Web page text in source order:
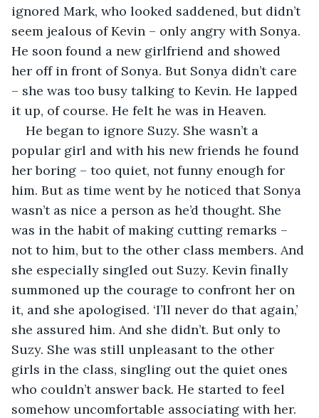
ignored Mark, who looked saddened, but didn’t
seem jealous of Kevin – only angry with Sonya.
He soon found a new girlfriend and showed
her off in front of Sonya. But Sonya didn’t care
– she was too busy talking to Kevin. He lapped
it up, of course. He felt he was in Heaven.
He began to ignore Suzy. She wasn’t a
popular girl and with his new friends he found
her boring – too quiet, not funny enough for
him. But as time went by he noticed that Sonya
wasn’t as nice a person as he’d thought. She
was in the habit of making cutting remarks –
not to him, but to the other class members. And
she especially singled out Suzy. Kevin finally
summoned up the courage to confront her on
it, and she apologised. ‘I’ll never do that again,’
she assured him. And she didn’t. But only to
Suzy. She was still unpleasant to the other
girls in the class, singling out the quiet ones
who couldn’t answer back. He started to feel
somehow uncomfortable associating with her.